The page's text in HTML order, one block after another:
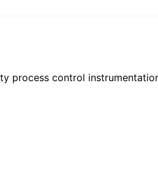
process control